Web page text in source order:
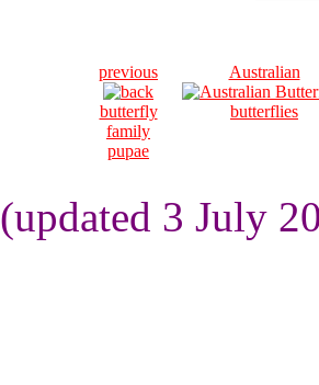
previous
butterfly
family
pupae
Australian
butterflies
(updated 3 July